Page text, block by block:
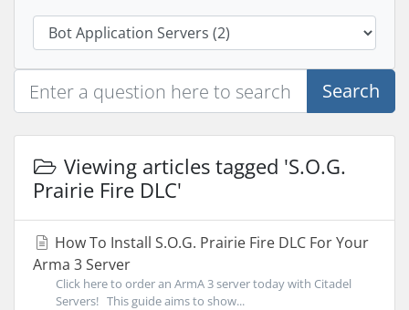
Search
Viewing articles tagged 'S.O.G.
Prairie Fire DLC'
How To Install S.O.G. Prairie Fire DLC For Your
Arma 3 Server
Click here to order an ArmA 3 server today with Citadel
Servers! This guide aims to show...